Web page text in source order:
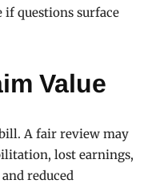
questions surface
Value
A fair review may
lost earnings,
reduced